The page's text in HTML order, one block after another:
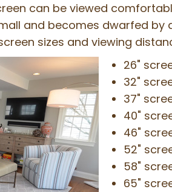
can be viewed
and becomes dwarfed by
sizes and viewing
26"
32"
37"
40"
46"
52"
58"
65"